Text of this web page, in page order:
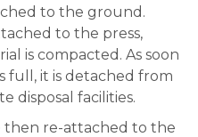
to the ground.
to the press,
is compacted. As soon
full, it is detached from
disposal facilities.
then re-attached to the